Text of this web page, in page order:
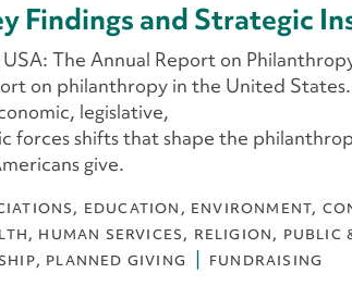
Findings and Strategic
The Annual Report on
on philanthropy in the United
legislative,
forces shifts that shape the
give.
EDUCATION
ENVIRONMENT,
HUMAN SERVICES RELIGION
PUBLIC
PLANNED GIVING FUNDRAISING